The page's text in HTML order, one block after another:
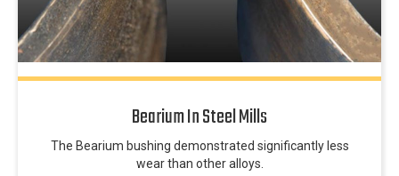
Bearium In Steel Mills
The Bearium bushing demonstrated significantly less
wear than other alloys.